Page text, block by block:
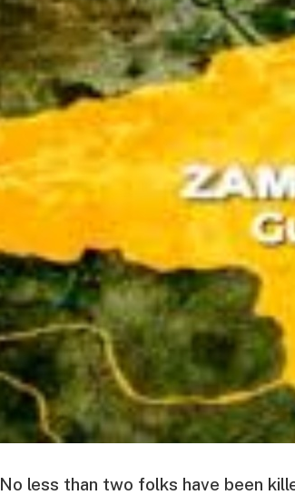
No less than two folks have been